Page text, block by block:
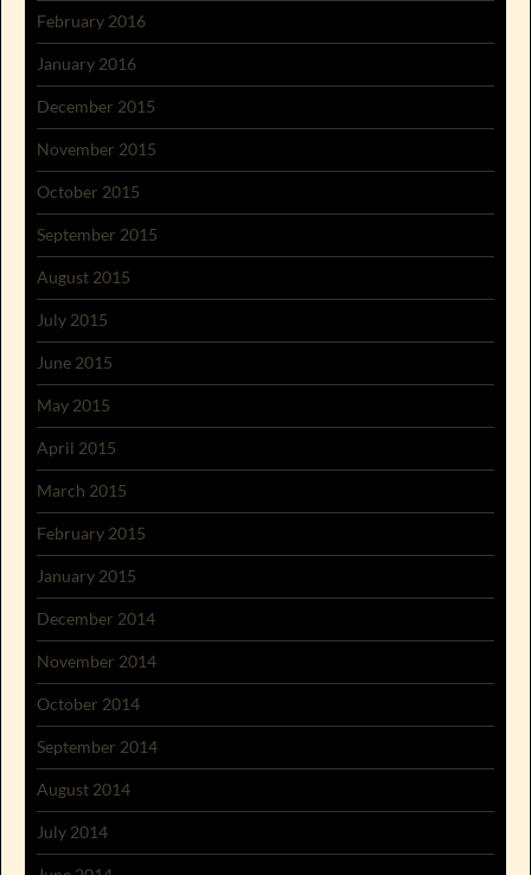
February 2016
January 2016
December 2015
November 2015
October 2015
September 2015
August 2015
July 2015
June 2015
May 2015
April 2015
March 2015
February 2015
January 2015
December 2014
November 2014
October 2014
September 2014
August 2014
July 2014